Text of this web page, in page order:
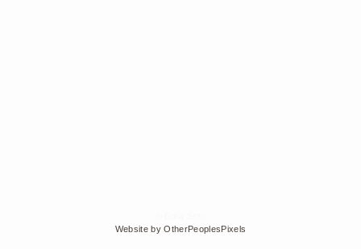
Website by OtherPeoplesPixels